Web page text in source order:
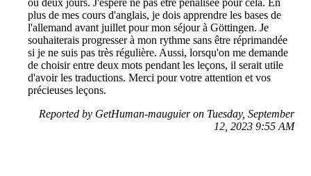
plus de mes cours d'anglais, je dois apprendre les bases de
l'allemand avant juillet pour mon séjour à Göttingen. Je
souhaiterais progresser à mon rythme sans être réprimandée
si je ne suis pas très régulière. Aussi, lorsqu'on me demande
de choisir entre deux mots pendant les leçons, il serait utile
d'avoir les traductions. Merci pour votre attention et vos
précieuses leçons.
Reported by GetHuman-mauguier on Tuesday, September
12, 2023 9:55 AM